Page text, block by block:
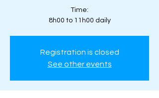
Time:
8h00 to 11h00 daily
Registration is closed
See other events